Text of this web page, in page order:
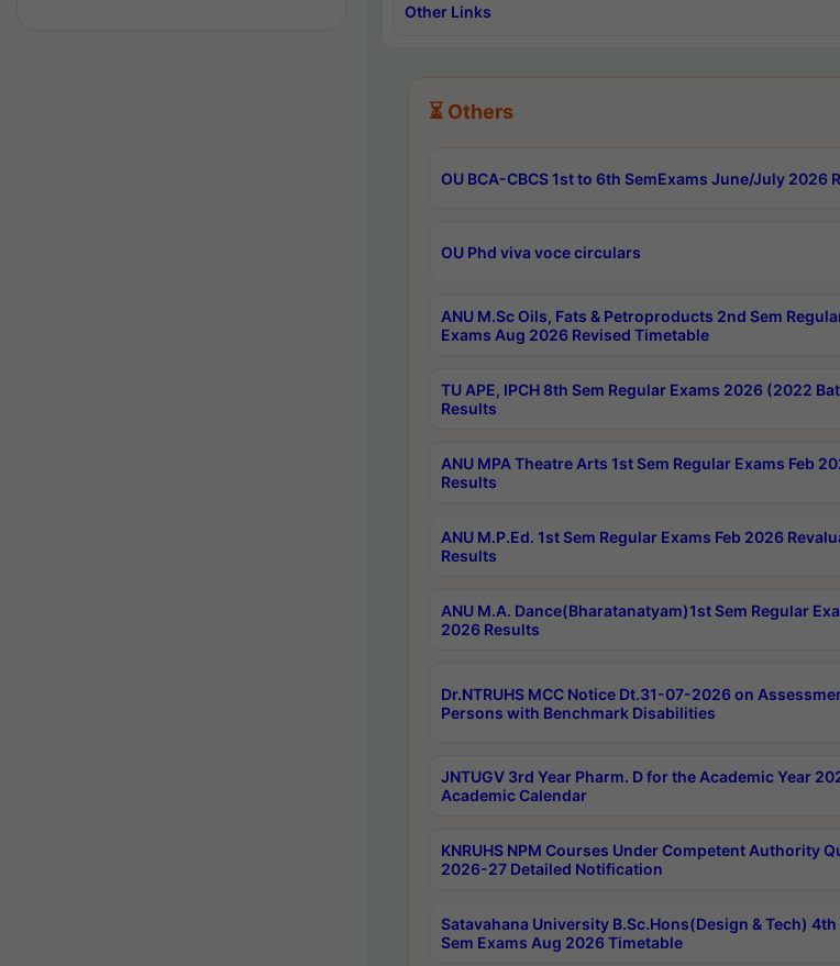
Other Links
⏳ Others
OU BCA-CBCS 1st to 6th SemExams June/July 2026
OU Phd viva voce circulars
ANU M.Sc Oils, Fats & Petroproducts 2nd Sem
Exams Aug 2026 Revised Timetable
TU APE, IPCH 8th Sem Regular Exams 2026 (2022
Results
ANU MPA Theatre Arts 1st Sem Regular Exams Feb
Results
ANU M.P.Ed. 1st Sem Regular Exams Feb 2026
Results
ANU M.A. Dance(Bharatanatyam)1st Sem Regular
2026 Results
Dr.NTRUHS MCC Notice Dt.31-07-2026 on
Persons with Benchmark Disabilities
JNTUGV 3rd Year Pharm. D for the Academic Year
Academic Calendar
KNRUHS NPM Courses Under Competent Authority
2026-27 Detailed Notification
Satavahana University B.Sc.Hons(Design & Tech) 4th
Sem Exams Aug 2026 Timetable